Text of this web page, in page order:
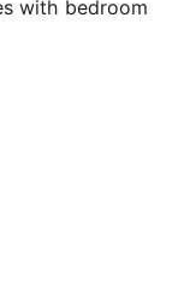
with bedroom